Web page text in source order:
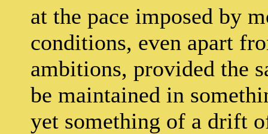
at the pace imposed by
conditions, even apart
ambitions, provided the
be maintained in
yet something of a drift